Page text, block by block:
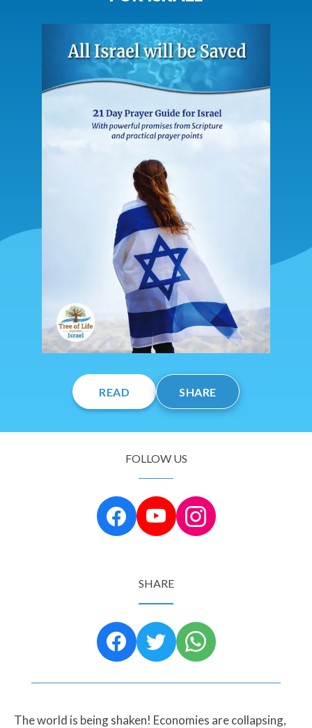
READ SHARE
FOLLOW US
SHARE
The world is being shaken! Economies are collapsing,